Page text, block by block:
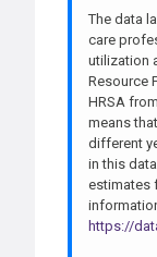
The data
care
utilization
Resource
HRSA
means
different
in this
estimates
https://